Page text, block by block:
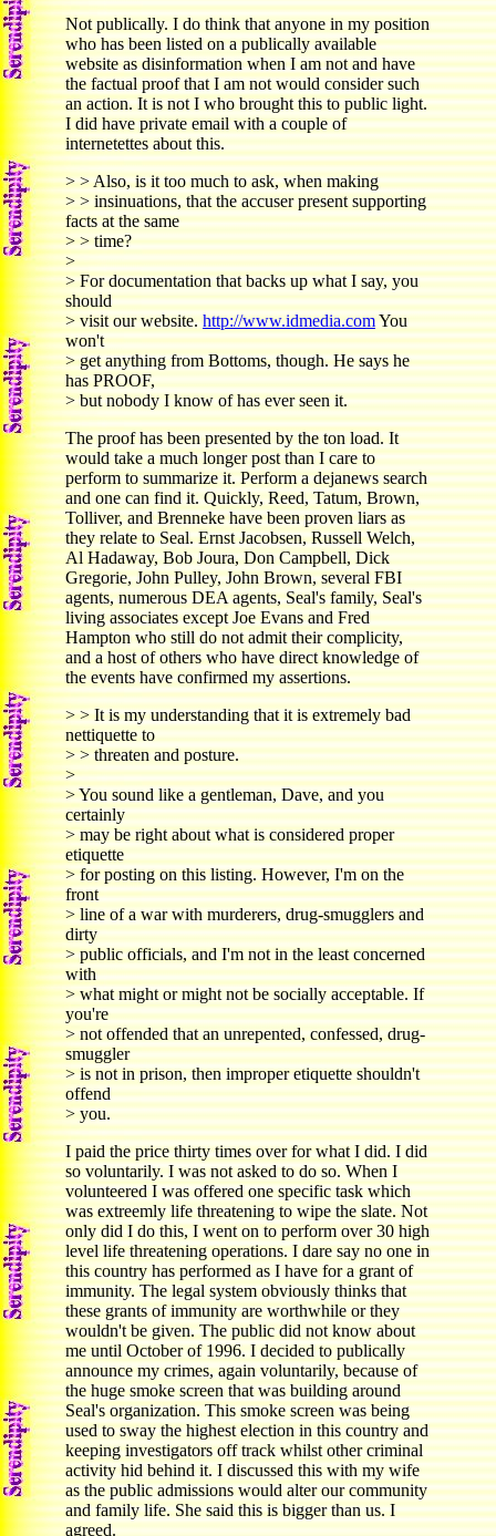
Not publically. I do think that anyone in my position
who has been listed on a publically available
website as disinformation when I am not and have
the factual proof that I am not would consider such
an action. It is not I who brought this to public light.
I did have private email with a couple of
internetettes about this.
> > Also, is it too much to ask, when making
> > insinuations, that the accuser present supporting
facts at the same
> > time?
>
> For documentation that backs up what I say, you
should
> visit our website. http://www.idmedia.comYou
won't
> get anything from Bottoms, though. He says he
has PROOF,
> but nobody I know of has ever seen it.
The proof has been presented by the ton load. It
would take a much longer post than I care to
perform to summarize it. Perform a dejanews search
and one can find it. Quickly, Reed, Tatum, Brown,
Tolliver, and Brenneke have been proven liars as
they relate to Seal. Ernst Jacobsen, Russell Welch,
Al Hadaway, Bob Joura, Don Campbell, Dick
Gregorie, John Pulley, John Brown, several FBI
agents, numerous DEA agents, Seal's family, Seal's
living associates except Joe Evans and Fred
Hampton who still do not admit their complicity,
and a host of others who have direct knowledge of
the events have confirmed my assertions.
> > It is my understanding that it is extremely bad
nettiquette to
> > threaten and posture.
>
> You sound like a gentleman, Dave, and you
certainly
> may be right about what is considered proper
etiquette
> for posting on this listing. However, I'm on the
front
> line of a war with murderers, drug-smugglers and
dirty
> public officials, and I'm not in the least concerned
with
> what might or might not be socially acceptable. If
you're
> not offended that an unrepented, confessed, drug-
smuggler
> is not in prison, then improper etiquette shouldn't
offend
> you.
I paid the price thirty times over for what I did. I did
so voluntarily. I was not asked to do so. When I
volunteered I was offered one specific task which
was extreemly life threatening to wipe the slate. Not
only did I do this, I went on to perform over 30 high
level life threatening operations. I dare say no one in
this country has performed as I have for a grant of
immunity. The legal system obviously thinks that
these grants of immunity are worthwhile or they
wouldn't be given. The public did not know about
me until October of 1996. I decided to publically
announce my crimes, again voluntarily, because of
the huge smoke screen that was building around
Seal's organization. This smoke screen was being
used to sway the highest election in this country and
keeping investigators off track whilst other criminal
activity hid behind it. I discussed this with my wife
as the public admissions would alter our community
and family life. She said this is bigger than us. I
agreed.